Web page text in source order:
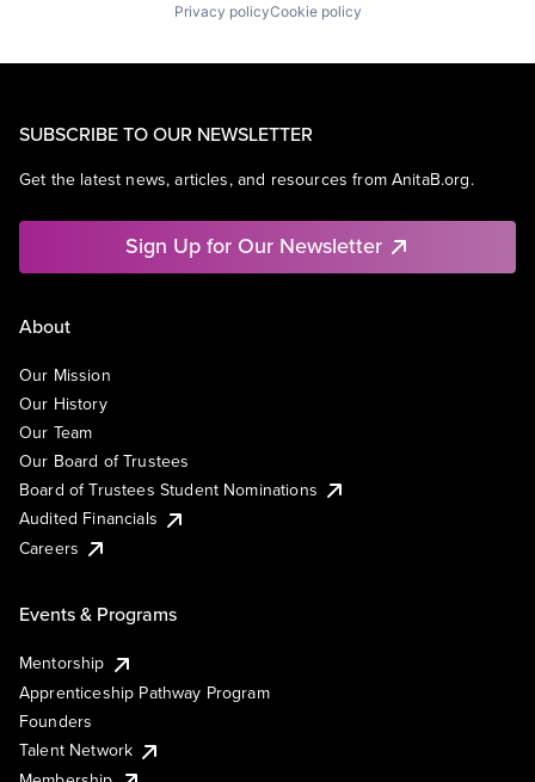
Privacy policyCookie policy
SUBSCRIBE TO OUR NEWSLETTER
Get the latest news, articles, and resources from AnitaB.org.
Sign Up for Our Newsletter
About
Our Mission
Our History
Our Team
Our Board of Trustees
Board of Trustees Student Nominations
Audited Financials
Careers
Events & Programs
Mentorship
Apprenticeship Pathway Program
Founders
Talent Network